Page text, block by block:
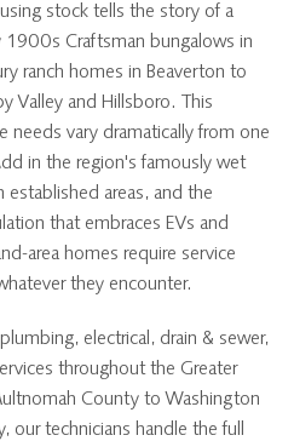
stock tells the story of a
Craftsman bungalows in
ranch homes in Beaverton to
Valley and Hillsboro. This
needs vary dramatically from one
in the region's famously wet
established areas, and the
that embraces EVs and
area homes require service
they encounter.
electrical, drain & sewer,
throughout the Greater
County to Washington
our technicians handle the full